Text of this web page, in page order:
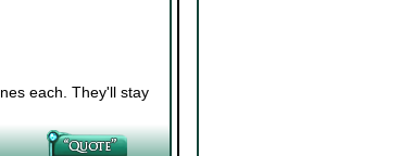
each. They'll stay